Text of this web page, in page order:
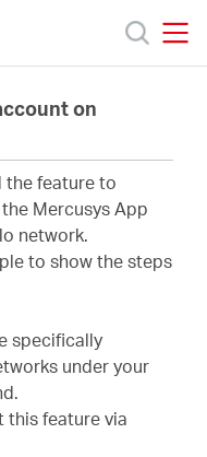
on
the feature to
Mercusys App
network.
to show the steps
specifically
under your
this feature via